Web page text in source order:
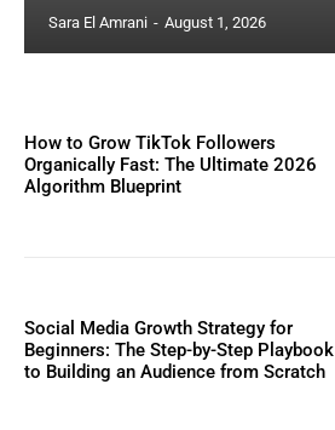
Sara El Amrani - August 1, 2026
How to Grow TikTok Followers
Organically Fast: The Ultimate 2026
Algorithm Blueprint
Social Media Growth Strategy for
Beginners: The Step-by-Step Playbook
to Building an Audience from Scratch